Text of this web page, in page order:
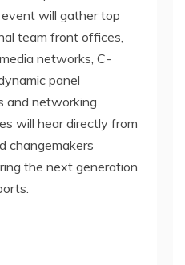
will gather top
team front offices,
networks, C-
panel
and networking
will hear directly from
changemakers
the next generation